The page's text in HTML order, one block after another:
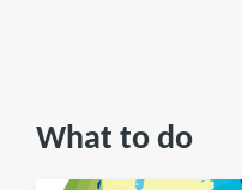
What to do